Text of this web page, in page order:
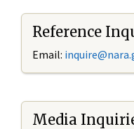
Reference
Email:
Media